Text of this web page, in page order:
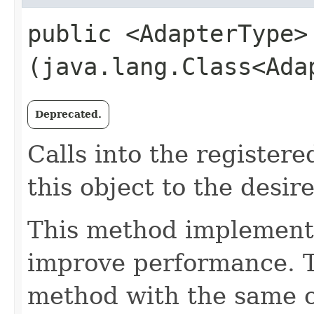
public
Deprecated.
Calls into the
this object to the
This method
improve performance.
method with the same